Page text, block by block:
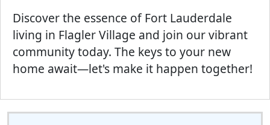
Discover the essence of Fort Lauderdale
living in Flagler Village and join our vibrant
community today. The keys to your new
home await—let's make it happen together!